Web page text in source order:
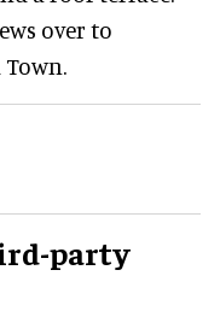
over to
party